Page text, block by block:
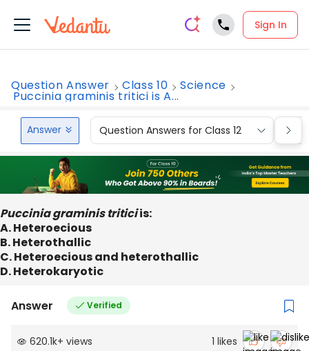
Sign In
Question Answer Class 10 Science
Puccinia graminis tritici is A...
Answer Question Answers for Class 12
Puccinia graminis triticiis:
A. Heteroecious
B. Heterothallic
C. Heteroecious and heterothallic
D. Heterokaryotic
Answer Verified
620.1k+ views 1 likes